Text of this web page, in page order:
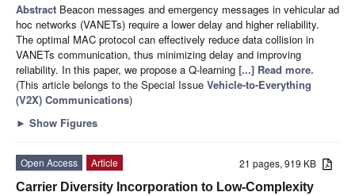
Abstract Beacon messages and emergency messages in vehicular ad
hoc networks (VANETs) require a lower delay and higher reliability.
The optimal MAC protocol can effectively reduce data collision in
VANETs communication, thus minimizing delay and improving
reliability. In this paper, we propose a Q-learning [...] Read more.
(This article belongs to the Special Issue Vehicle-to-Everything
(V2X) Communications)
► Show Figures
21 pages, 919 KB
Open Access
Article
Carrier Diversity Incorporation to Low-Complexity